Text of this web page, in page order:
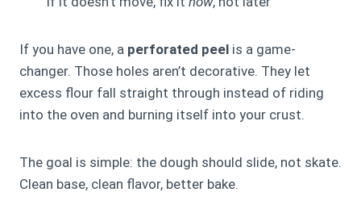
If you have one, a perforated peel is a game-
changer. Those holes aren’t decorative. They let
excess flour fall straight through instead of riding
into the oven and burning itself into your crust.
The goal is simple: the dough should slide, not skate.
Clean base, clean flavor, better bake.